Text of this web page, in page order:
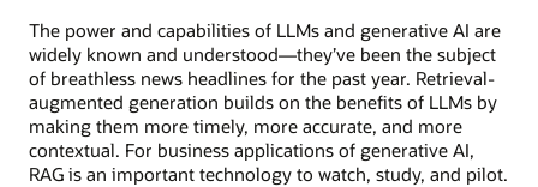
The power and capabilities of LLMs and generative AI are
widely known and understood—they’ve been the subject
of breathless news headlines for the past year. Retrieval-
augmented generation builds on the benefits of LLMs by
making them more timely, more accurate, and more
contextual. For business applications of generative AI,
RAG is an important technology to watch, study, and pilot.